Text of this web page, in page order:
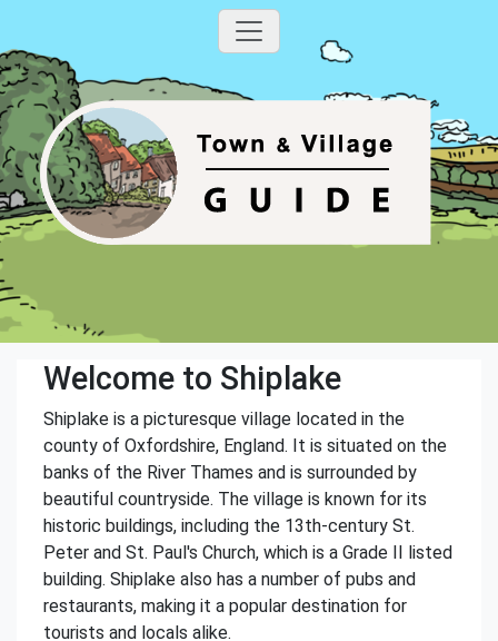
Welcome to Shiplake
Shiplake is a picturesque village located in the
county of Oxfordshire, England. It is situated on the
banks of the River Thames and is surrounded by
beautiful countryside. The village is known for its
historic buildings, including the 13th-century St.
Peter and St. Paul's Church, which is a Grade II listed
building. Shiplake also has a number of pubs and
restaurants, making it a popular destination for
tourists and locals alike.